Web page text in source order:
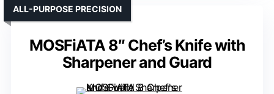
MOSFiATA 8″ Chef’s Knife with
Sharpener and Guard
ALL-PURPOSE PRECISION